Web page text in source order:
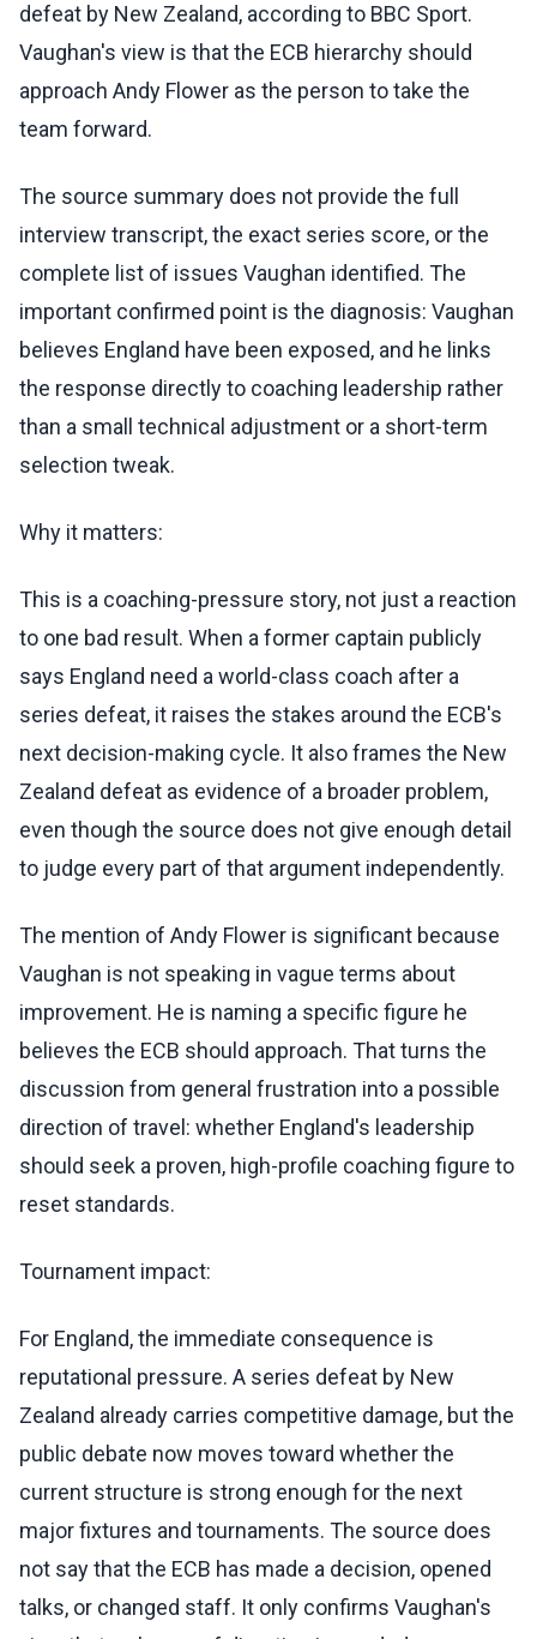
defeat by New Zealand, according to BBC Sport.
Vaughan's view is that the ECB hierarchy should
approach Andy Flower as the person to take the
team forward.
The source summary does not provide the full
interview transcript, the exact series score, or the
complete list of issues Vaughan identified. The
important confirmed point is the diagnosis: Vaughan
believes England have been exposed, and he links
the response directly to coaching leadership rather
than a small technical adjustment or a short-term
selection tweak.
Why it matters:
This is a coaching-pressure story, not just a reaction
to one bad result. When a former captain publicly
says England need a world-class coach after a
series defeat, it raises the stakes around the ECB's
next decision-making cycle. It also frames the New
Zealand defeat as evidence of a broader problem,
even though the source does not give enough detail
to judge every part of that argument independently.
The mention of Andy Flower is significant because
Vaughan is not speaking in vague terms about
improvement. He is naming a specific figure he
believes the ECB should approach. That turns the
discussion from general frustration into a possible
direction of travel: whether England's leadership
should seek a proven, high-profile coaching figure to
reset standards.
Tournament impact:
For England, the immediate consequence is
reputational pressure. A series defeat by New
Zealand already carries competitive damage, but the
public debate now moves toward whether the
current structure is strong enough for the next
major fixtures and tournaments. The source does
not say that the ECB has made a decision, opened
talks, or changed staff. It only confirms Vaughan's